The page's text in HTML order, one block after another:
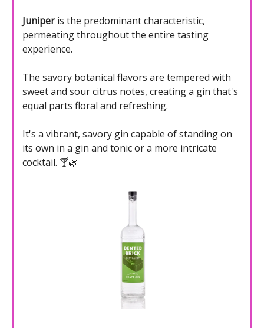
Juniperis the predominant characteristic,
permeating throughout the entire tasting
experience.
The savory botanical flavors are tempered with
sweet and sour citrus notes, creating a gin that's
equal parts floral and refreshing.
It's a vibrant, savory gin capable of standing on
its own in a gin and tonic or a more intricate
cocktail. 🍸🌿